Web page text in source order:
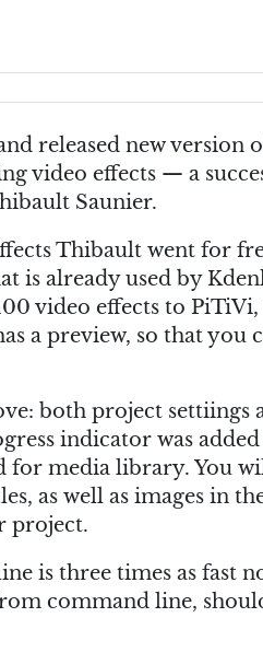
released new version
video effects — a
Saunier.
Thibault went for
is already used by
video effects to
a preview, so that you
both project settiings
indicator was
for media library. You
as well as images in
project.
is three times as fast
command line,